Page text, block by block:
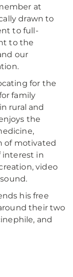
at
drawn to
to full-
to the
our
for the
family
rural and
the
of motivated
interest in
video
his free
their two
and